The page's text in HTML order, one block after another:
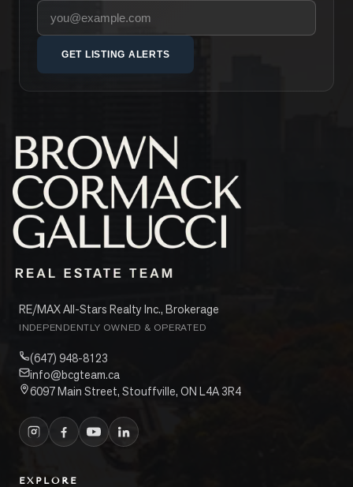
Your email address
GET LISTING ALERTS
RE/MAX All-Stars Realty Inc., Brokerage
INDEPENDENTLY OWNED & OPERATED
(647) 948-8123
info@bcgteam.ca
6097 Main Street, Stouffville, ON L4A 3R4
EXPLORE